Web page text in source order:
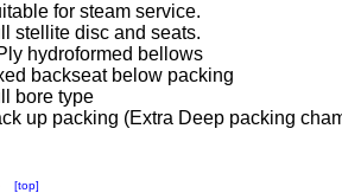
for steam service.
stellite disc and seats.
hydroformed bellows
backseat below packing
bore type
up packing (Extra Deep packing
[top]